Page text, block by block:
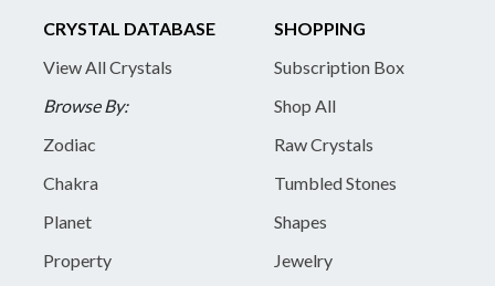
CRYSTAL DATABASE
View All Crystals
Browse By:
Zodiac
Chakra
Planet
Property
SHOPPING
Subscription Box
Shop All
Raw Crystals
Tumbled Stones
Shapes
Jewelry